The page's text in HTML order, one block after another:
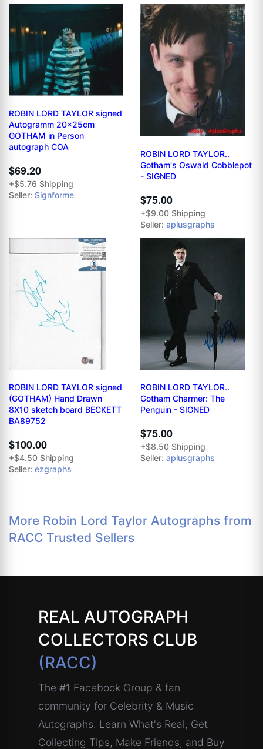
ROBIN LORD TAYLOR signed
Autogramm 20x25cm
GOTHAM in Person
autograph COA
$69.20
+$5.76 Shipping
Seller: Signforme
ROBIN LORD TAYLOR..
Gotham's Oswald Cobblepot
- SIGNED
$75.00
+$9.00 Shipping
Seller: aplusgraphs
ROBIN LORD TAYLOR signed
(GOTHAM) Hand Drawn
8X10 sketch board BECKETT
BA89752
$100.00
+$4.50 Shipping
Seller: ezgraphs
ROBIN LORD TAYLOR..
Gotham Charmer: The
Penguin - SIGNED
$75.00
+$8.50 Shipping
Seller: aplusgraphs
More Robin Lord Taylor Autographs from
RACC Trusted Sellers
REAL AUTOGRAPH
COLLECTORS CLUB
(RACC)
The #1 Facebook Group & fan
community for Celebrity & Music
Autographs. Learn What's Real, Get
Collecting Tips, Make Friends, and Buy